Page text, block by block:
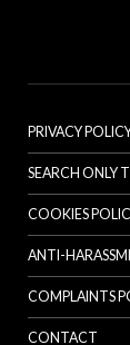
PRIVACY
SEARCH ONLY
COOKIES
ANTI-
COMPLAINTS
CONTACT